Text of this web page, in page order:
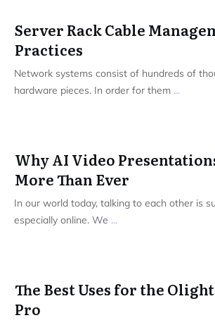
Server Rack Cable
Practices
Network systems consist of hundreds of
hardware pieces. In order for them ...
Why AI Video
More Than Ever
In our world today, talking to each other is
especially online. We ...
The Best Uses for the
Pro